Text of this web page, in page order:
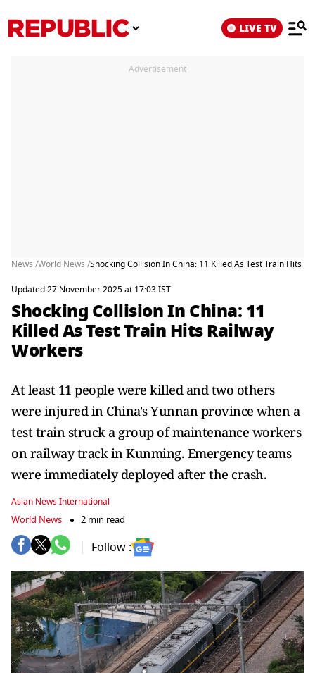
LIVE TV
Advertisement
News /World News /Shocking Collision In China: 11 Killed As Test Train Hits
Updated 27 November 2025 at 17:03 IST
Shocking Collision In China: 11
Killed As Test Train Hits Railway
Workers
At least 11 people were killed and two others
were injured in China's Yunnan province when a
test train struck a group of maintenance workers
on railway track in Kunming. Emergency teams
were immediately deployed after the crash.
Asian News International
World News 2 min read
Follow :